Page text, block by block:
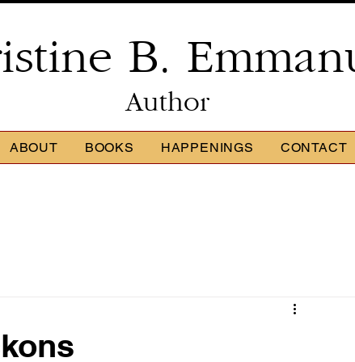
B.
Author
ABOUT BOOKS HAPPENINGS CONTACT